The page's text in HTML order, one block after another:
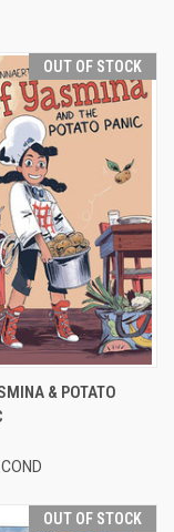
OUT OF STOCK
& POTATO
OUT OF STOCK